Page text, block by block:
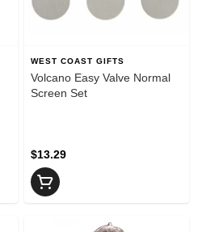
WEST COAST GIFTS
Volcano Easy Valve Normal
Screen Set
$13.29